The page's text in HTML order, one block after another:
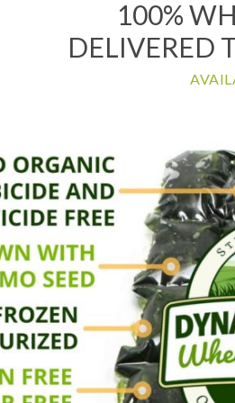
100%
DELIVERED